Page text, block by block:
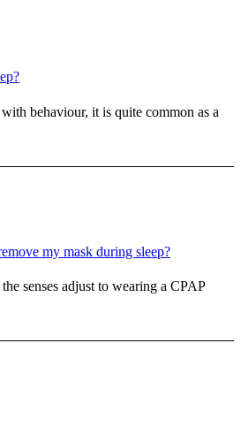
behaviour, it is quite common as a
my mask during sleep?
senses adjust to wearing a CPAP